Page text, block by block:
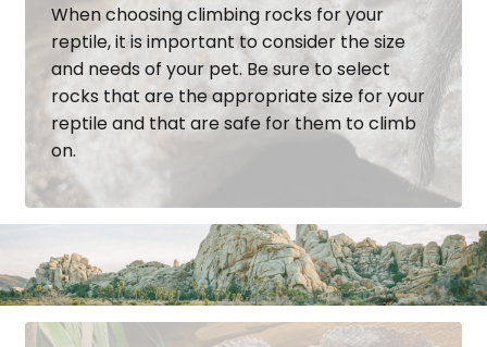
When choosing climbing rocks for your
reptile, it is important to consider the size
and needs of your pet. Be sure to select
rocks that are the appropriate size for your
reptile and that are safe for them to climb
on.